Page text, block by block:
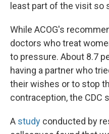
least part of the visit so
While ACOG's
doctors who treat
to pressure. About 8.7
having a partner who
their wishes or to stop
contraception, the CDC
A study conducted by